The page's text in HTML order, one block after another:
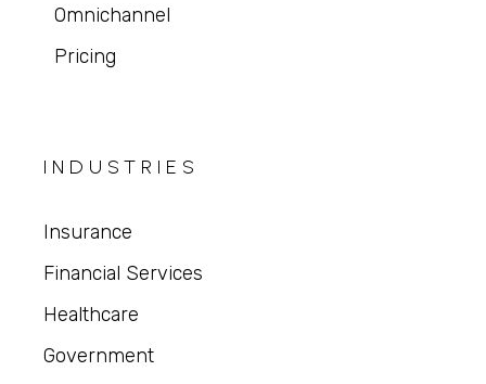
Omnichannel
Pricing
INDUSTRIES
Insurance
Financial Services
Healthcare
Government